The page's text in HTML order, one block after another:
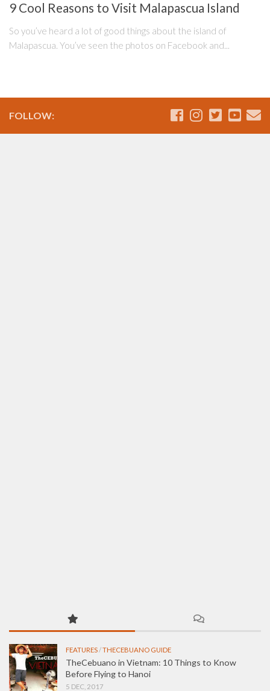
9 Cool Reasons to Visit Malapascua Island
So you’ve heard a lot of good things about the island of
Malapascua. You’ve seen the photos on Facebook and...
FOLLOW:
FEATURES /THECEBUANO GUIDE
TheCebuano in Vietnam: 10 Things to Know
Before Flying to Hanoi
5 DEC, 2017